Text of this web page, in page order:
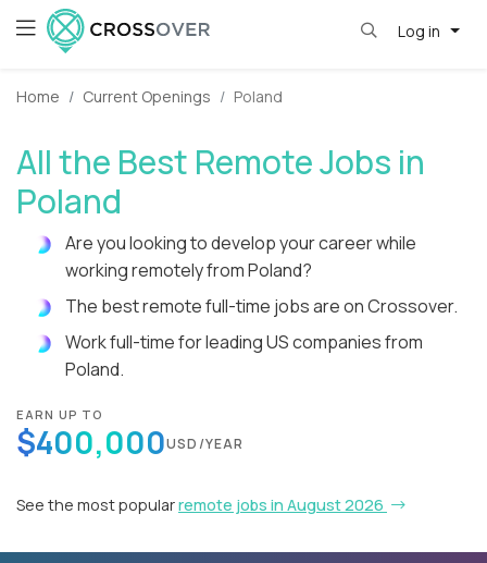
Log in
Home Current Openings Poland
All the Best Remote Jobs in
Poland
Are you looking to develop your career while
working remotely from Poland?
The best remote full-time jobs are on Crossover.
Work full-time for leading US companies from
Poland.
EARN UP TO
$400,000USD/YEAR
See the most popularremote jobs in August 2026